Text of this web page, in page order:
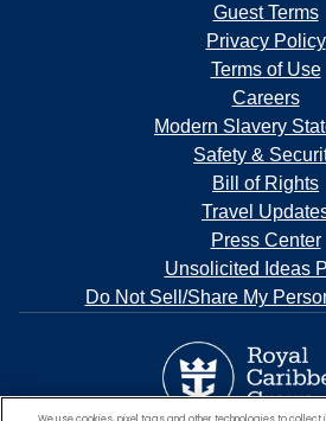
Guest Terms
Privacy Policy
Terms of Use
Careers
Modern Slavery
Safety &
Bill of Rights
Travel
Press Center
Unsolicited Ideas
Do Not Sell/Share My